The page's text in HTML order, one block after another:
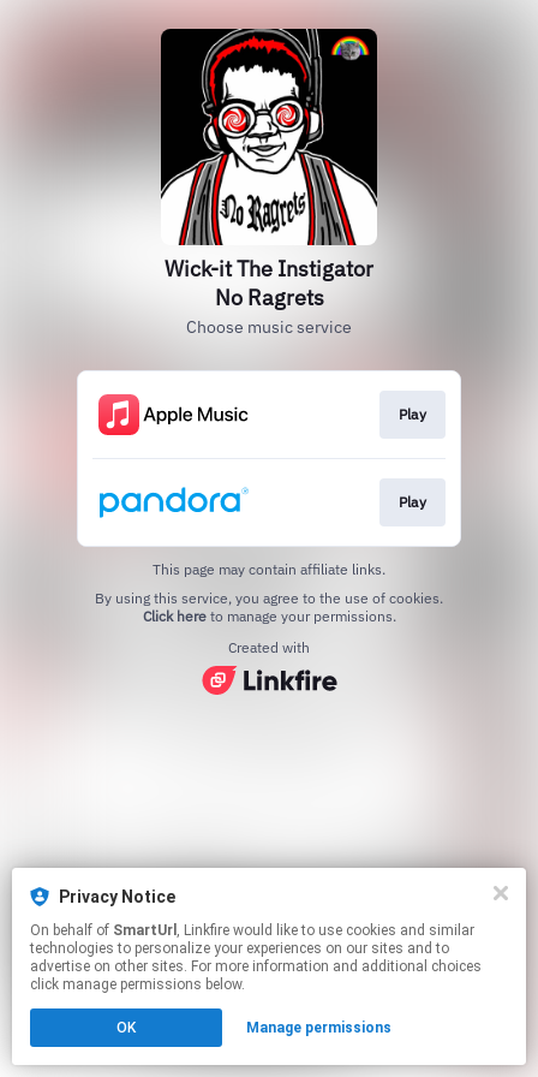
Privacy Notice
On behalf of SmartUrl , Linkfire would like to use cookies and similar
technologies to personalize your experiences on our sites and to
advertise on other sites. For more information and additional choices
click manage permissions below.
OK Manage permissions
Wick-it The Instigator
No Ragrets
Choose music service
Play
Play
This page may contain affiliate links.
Click hereto manage your permissions.
Created with